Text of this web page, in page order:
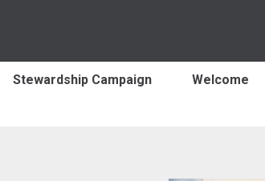
Stewardship Campaign Welcome